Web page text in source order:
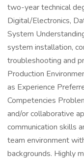
two-year technical
Digital/Electronics,
System
system installation,
troubleshooting and
Production
as Experience
Competencies
and/or collaborative
communication skills
team environment
backgrounds. Highly